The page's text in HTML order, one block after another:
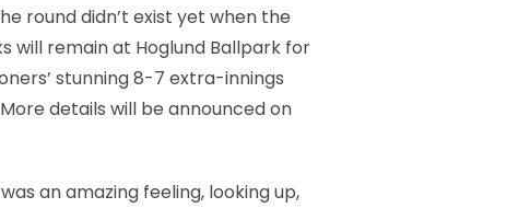
round didn’t exist yet when the
will remain at Hoglund Ballpark for
stunning 8-7 extra-innings
details will be announced on
an amazing feeling, looking up,